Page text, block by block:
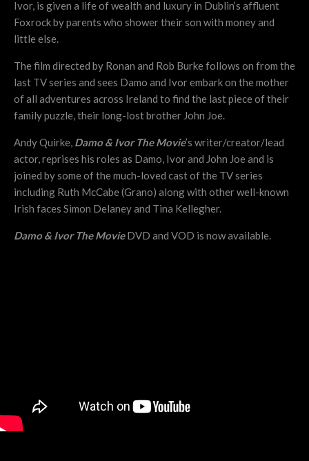
Ivor, is given a life of wealth and luxury in Dublin’s affluent
Foxrock by parents who shower their son with money and
little else.
The film directed by Ronan and Rob Burke follows on from the
last TV series and sees Damo and Ivor embark on the mother
of all adventures across Ireland to find the last piece of their
family puzzle, their long-lost brother John Joe.
Andy Quirke, Damo & Ivor The Movie’s writer/creator/lead
actor, reprises his roles as Damo, Ivor and John Joe and is
joined by some of the much-loved cast of the TV series
including Ruth McCabe (Grano) along with other well-known
Irish faces Simon Delaney and Tina Kellegher.
Damo & Ivor The Movie DVD and VOD is now available.